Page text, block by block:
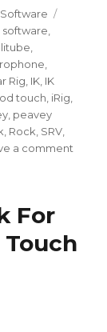
software,
,
,
Rig, IK, IK
touch, iRig,
, peavey
, Rock, SRV,
a comment
iPad
For
Touch